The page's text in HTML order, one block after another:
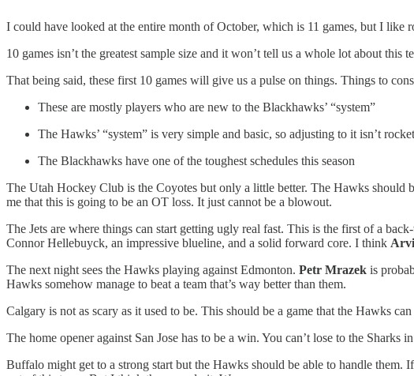
I could have looked at the entire month of October, which is 11 games, but I like
10 games isn’t the greatest sample size and it won’t tell us a whole lot about
That being said, these first 10 games will give us a pulse on things. Things to
These are mostly players who are new to the Blackhawks’ “system”
The Hawks’ “system” is very simple and basic, so adjusting to it isn’t
The Blackhawks have one of the toughest schedules this season
The Utah Hockey Club is the Coyotes but only a little better. The Hawks should
me that this is going to be an OT loss. It just cannot be a blowout.
The Jets are where things can start getting ugly real fast. This is the first of a
Connor Hellebuyck, an impressive blueline, and a solid forward core. I think
The next night sees the Hawks playing against Edmonton. Petr Mrazek is
Hawks somehow manage to beat a team that’s way better than them.
Calgary is not as scary as it used to be. This should be a game that the Hawks
The home opener against San Jose has to be a win. You can’t lose to the Sharks
Buffalo might get to a strong start but the Hawks should be able to handle